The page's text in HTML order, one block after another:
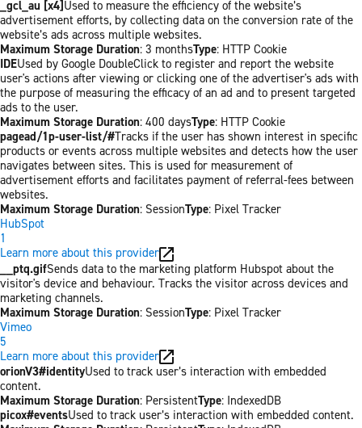
_gcl_au [x4] Used to measure the efficiency of the website’s
advertisement efforts, by collecting data on the conversion rate of the
website’s ads across multiple websites.
Maximum Storage Duration: 3 monthsType: HTTP Cookie
IDEUsed by Google DoubleClick to register and report the website
user's actions after viewing or clicking one of the advertiser's ads with
the purpose of measuring the efficacy of an ad and to present targeted
ads to the user.
Maximum Storage Duration: 400 daysType: HTTP Cookie
pagead/1p-user-list/#Tracks if the user has shown interest in specific
products or events across multiple websites and detects how the user
navigates between sites. This is used for measurement of
advertisement efforts and facilitates payment of referral-fees between
websites.
Maximum Storage Duration: SessionType: Pixel Tracker
HubSpot
1
Learn more about this provider
__ptq.gifSends data to the marketing platform Hubspot about the
visitor's device and behaviour. Tracks the visitor across devices and
marketing channels.
Maximum Storage Duration: SessionType: Pixel Tracker
Vimeo
5
Learn more about this provider
orionV3#identityUsed to track user’s interaction with embedded
content.
Maximum Storage Duration: PersistentType: IndexedDB
picox#eventsUsed to track user’s interaction with embedded content.